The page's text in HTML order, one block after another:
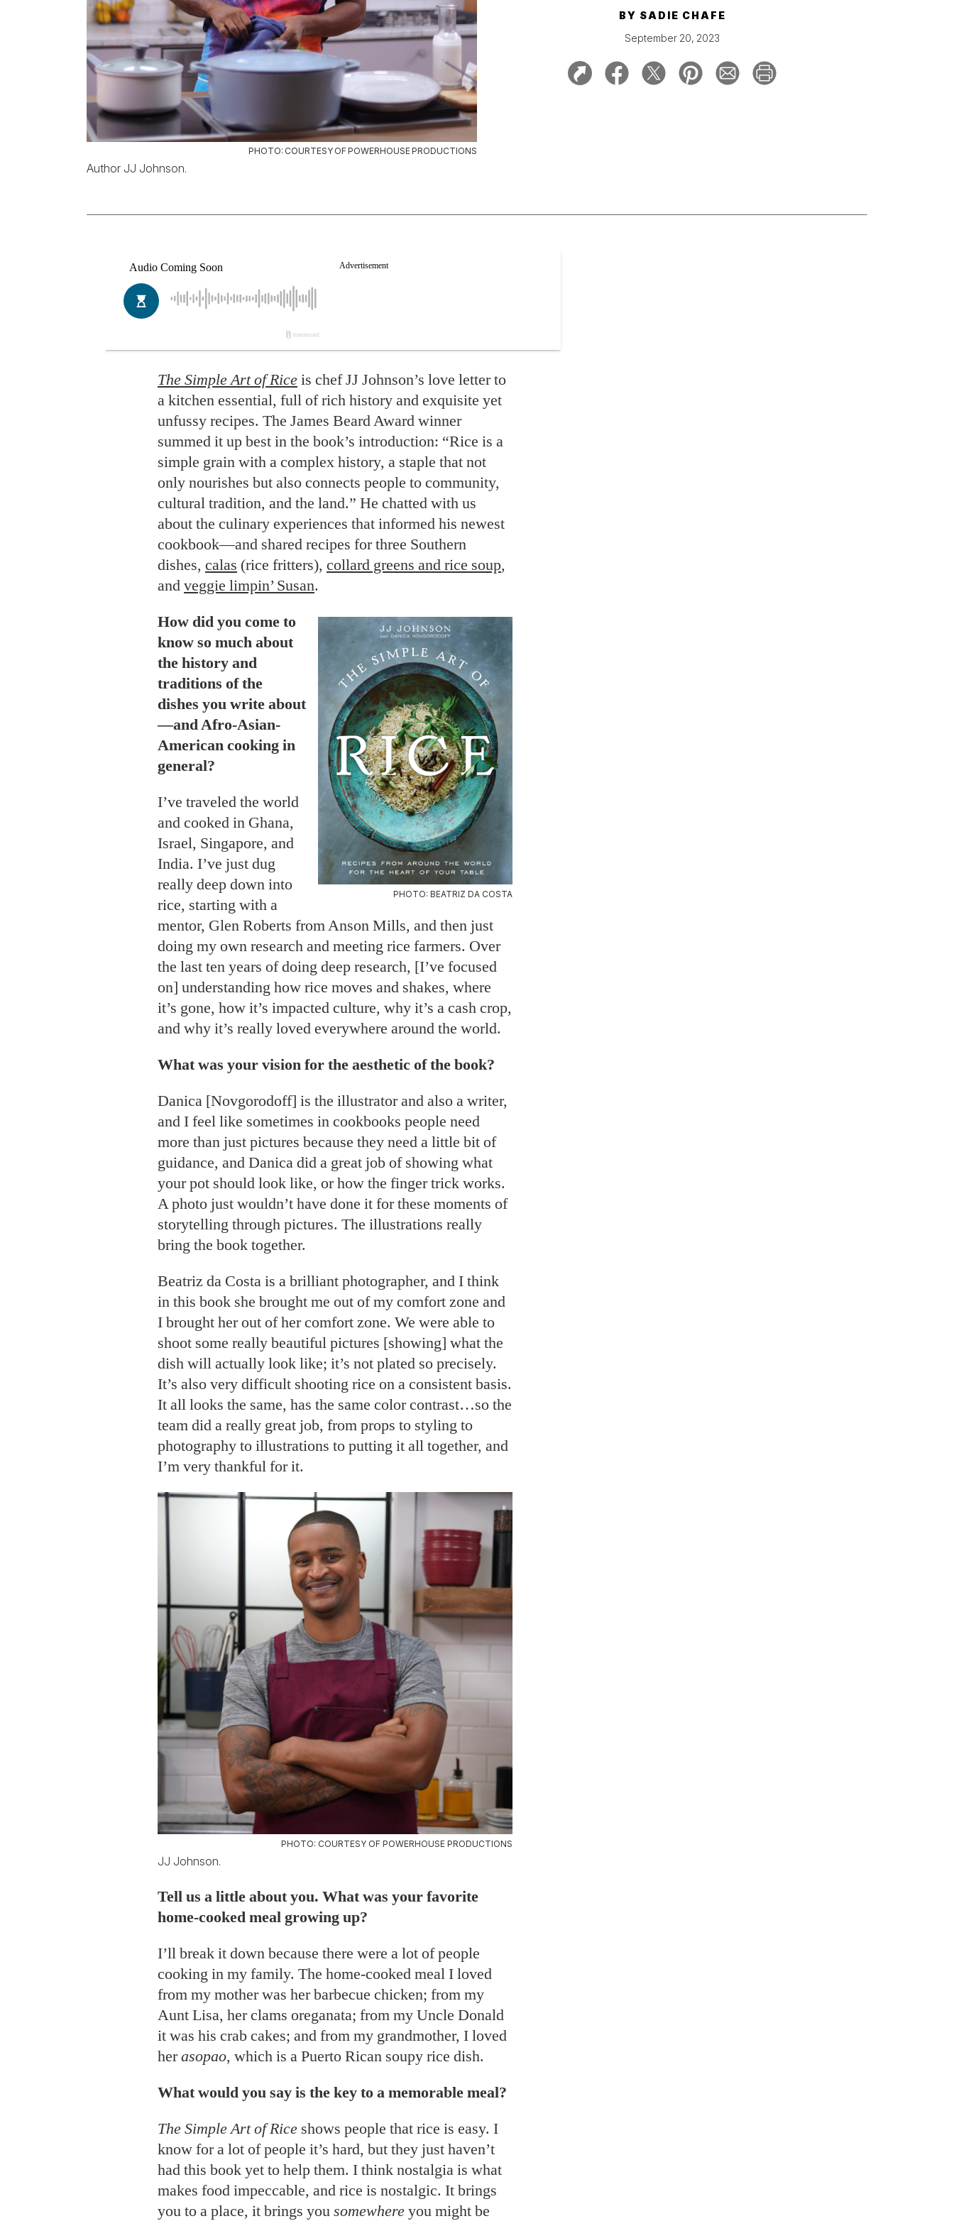
BY SADIE CHAFE
September 20, 2023
PHOTO: COURTESY OF POWERHOUSE PRODUCTIONS
Author JJ Johnson.
The Simple Art of Rice is chef JJ Johnson’s love letter to
a kitchen essential, full of rich history and exquisite yet
unfussy recipes. The James Beard Award winner
summed it up best in the book’s introduction: “Rice is a
simple grain with a complex history, a staple that not
only nourishes but also connects people to community,
cultural tradition, and the land.” He chatted with us
about the culinary experiences that informed his newest
cookbook—and shared recipes for three Southern
dishes, calas (rice fritters), collard greens and rice soup,
and veggie limpin’ Susan.
PHOTO: BEATRIZ DA COSTA
How did you come to
know so much about
the history and
traditions of the
dishes you write about
—and Afro-Asian-
American cooking in
general?
I’ve traveled the world
and cooked in Ghana,
Israel, Singapore, and
India. I’ve just dug
really deep down into
rice, starting with a
mentor, Glen Roberts from Anson Mills, and then just
doing my own research and meeting rice farmers. Over
the last ten years of doing deep research, [I’ve focused
on] understanding how rice moves and shakes, where
it’s gone, how it’s impacted culture, why it’s a cash crop,
and why it’s really loved everywhere around the world.
What was your vision for the aesthetic of the book?
Danica [Novgorodoff] is the illustrator and also a writer,
and I feel like sometimes in cookbooks people need
more than just pictures because they need a little bit of
guidance, and Danica did a great job of showing what
your pot should look like, or how the finger trick works.
A photo just wouldn’t have done it for these moments of
storytelling through pictures. The illustrations really
bring the book together.
Beatriz da Costa is a brilliant photographer, and I think
in this book she brought me out of my comfort zone and
I brought her out of her comfort zone. We were able to
shoot some really beautiful pictures [showing] what the
dish will actually look like; it’s not plated so precisely.
It’s also very difficult shooting rice on a consistent basis.
It all looks the same, has the same color contrast…so the
team did a really great job, from props to styling to
photography to illustrations to putting it all together, and
I’m very thankful for it.
PHOTO: COURTESY OF POWERHOUSE PRODUCTIONS
JJ Johnson.
Tell us a little about you. What was your favorite
home-cooked meal growing up?
I’ll break it down because there were a lot of people
cooking in my family. The home-cooked meal I loved
from my mother was her barbecue chicken; from my
Aunt Lisa, her clams oreganata; from my Uncle Donald
it was his crab cakes; and from my grandmother, I loved
herasopao, which is a Puerto Rican soupy rice dish.
What would you say is the key to a memorable meal?
The Simple Art of Rice shows people that rice is easy. I
know for a lot of people it’s hard, but they just haven’t
had this book yet to help them. I think nostalgia is what
makes food impeccable, and rice is nostalgic. It brings
you to a place, it brings you somewhere you might be